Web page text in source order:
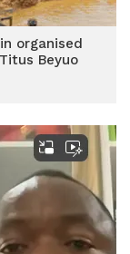
organised
Beyuo